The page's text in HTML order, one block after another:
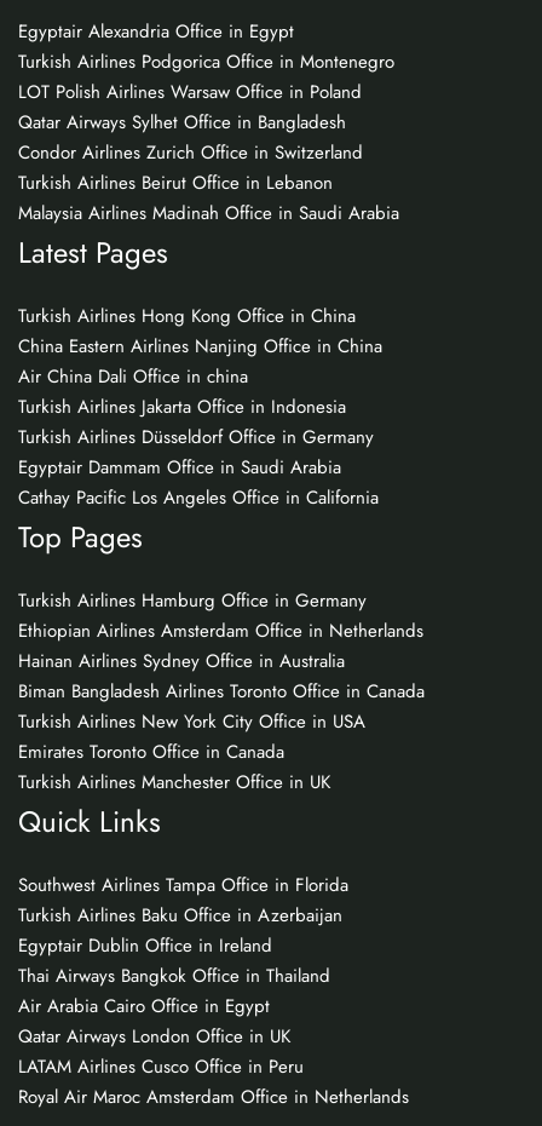
Egyptair Alexandria Office in Egypt
Turkish Airlines Podgorica Office in Montenegro
LOT Polish Airlines Warsaw Office in Poland
Qatar Airways Sylhet Office in Bangladesh
Condor Airlines Zurich Office in Switzerland
Turkish Airlines Beirut Office in Lebanon
Malaysia Airlines Madinah Office in Saudi Arabia
Latest Pages
Turkish Airlines Hong Kong Office in China
China Eastern Airlines Nanjing Office in China
Air China Dali Office in china
Turkish Airlines Jakarta Office in Indonesia
Turkish Airlines Düsseldorf Office in Germany
Egyptair Dammam Office in Saudi Arabia
Cathay Pacific Los Angeles Office in California
Top Pages
Turkish Airlines Hamburg Office in Germany
Ethiopian Airlines Amsterdam Office in Netherlands
Hainan Airlines Sydney Office in Australia
Biman Bangladesh Airlines Toronto Office in Canada
Turkish Airlines New York City Office in USA
Emirates Toronto Office in Canada
Turkish Airlines Manchester Office in UK
Quick Links
Southwest Airlines Tampa Office in Florida
Turkish Airlines Baku Office in Azerbaijan
Egyptair Dublin Office in Ireland
Thai Airways Bangkok Office in Thailand
Air Arabia Cairo Office in Egypt
Qatar Airways London Office in UK
LATAM Airlines Cusco Office in Peru
Royal Air Maroc Amsterdam Office in Netherlands